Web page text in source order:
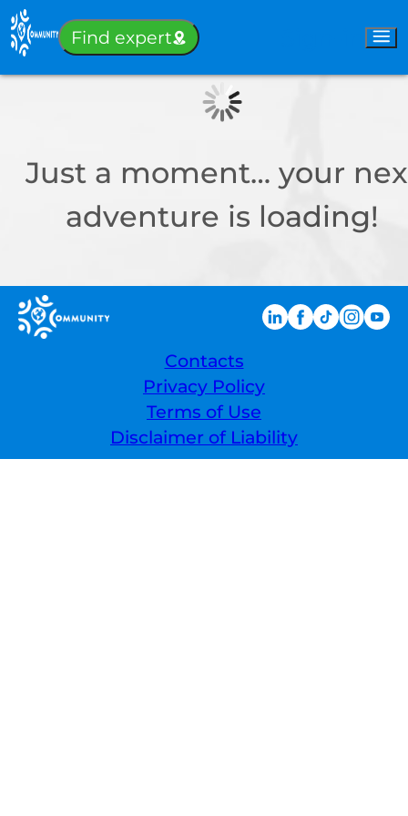
Find expert
Just a moment… your
adventure is loading!
Contacts
Privacy Policy
Terms of Use
Disclaimer of Liability